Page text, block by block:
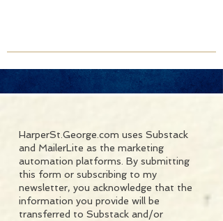
HarperSt.George.com uses Substack
and MailerLite as the marketing
automation platforms. By submitting
this form or subscribing to my
newsletter, you acknowledge that the
information you provide will be
transferred to Substack and/or